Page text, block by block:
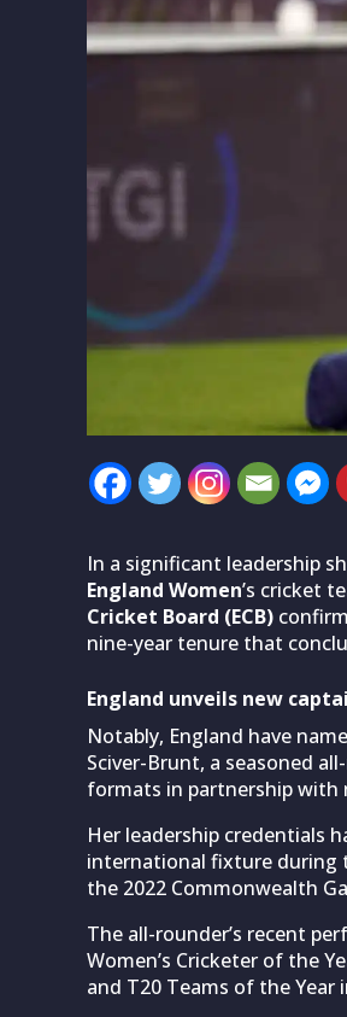
In a significant leadership
England Women’s cricket
Cricket Board (ECB)
nine-year tenure that
England unveils new
Notably, England have
Sciver-Brunt, a seasoned
formats in partnership with
Her leadership credentials
international fixture during
the 2022 Commonwealth
The all-rounder’s recent
Women’s Cricketer of the
and T20 Teams of the Year